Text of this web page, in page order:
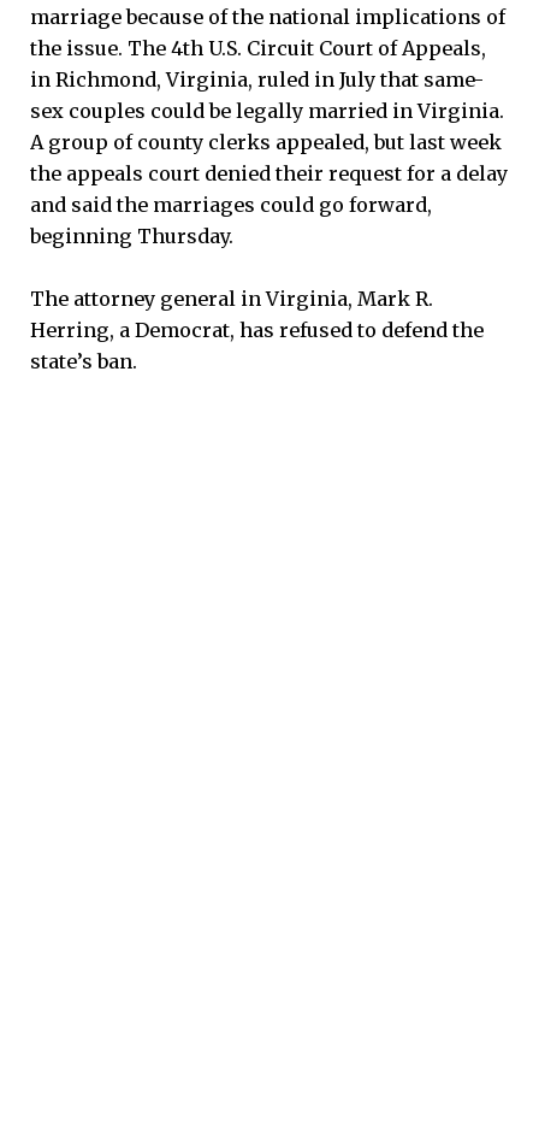
marriage because of the national implications of
the issue. The 4th U.S. Circuit Court of Appeals,
in Richmond, Virginia, ruled in July that same-
sex couples could be legally married in Virginia.
A group of county clerks appealed, but last week
the appeals court denied their request for a delay
and said the marriages could go forward,
beginning Thursday.
The attorney general in Virginia, Mark R.
Herring, a Democrat, has refused to defend the
state’s ban.